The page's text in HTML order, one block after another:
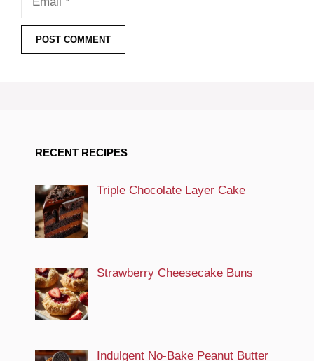
RECENT RECIPES
Triple Chocolate Layer Cake
Strawberry Cheesecake Buns
Indulgent No-Bake Peanut Butter